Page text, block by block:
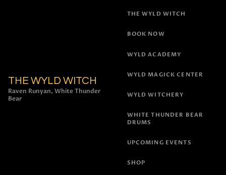
THE WYLD WITCH
Raven Runyan, White Thunder
Bear
THE WYLD WITCH
BOOK NOW
WYLD ACADEMY
WYLD MAGICK CENTER
WYLD WITCHERY
WHITE THUNDER BEAR
DRUMS
UPCOMING EVENTS
SHOP